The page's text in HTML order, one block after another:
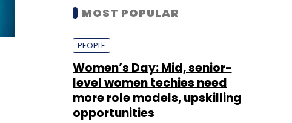
MOST POPULAR
PEOPLE
Women’s Day: Mid, senior-
level women techies need
more role models, upskilling
opportunities